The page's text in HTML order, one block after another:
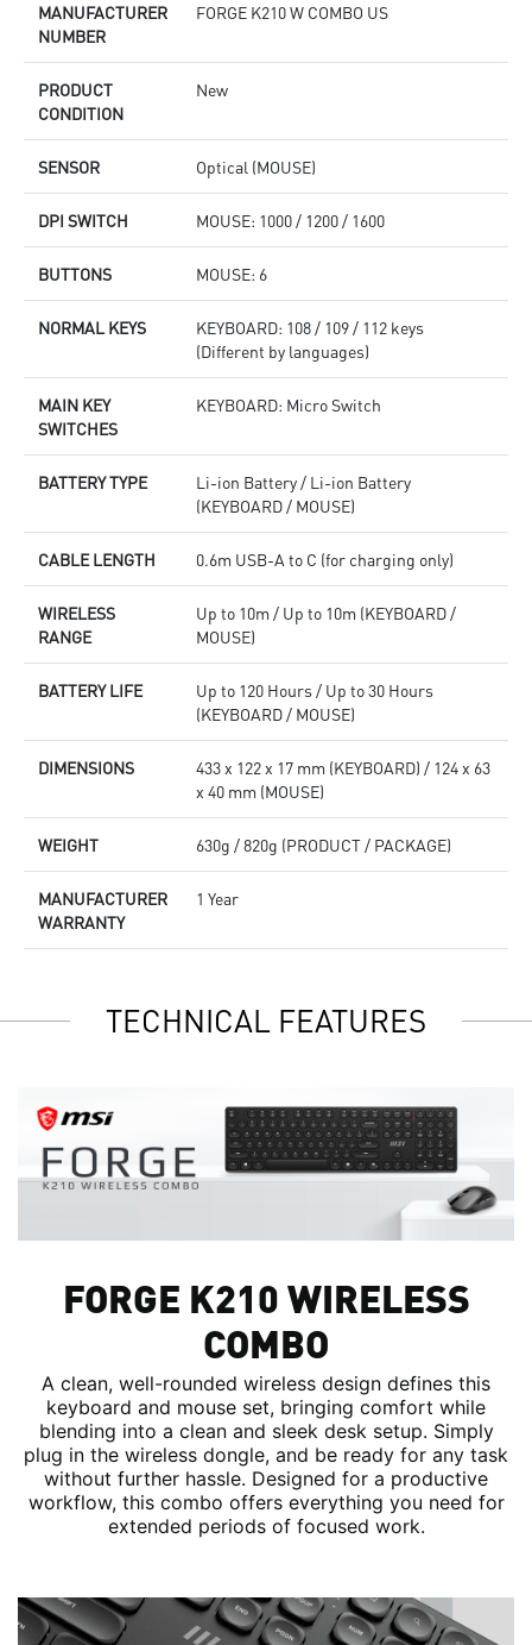
MANUFACTURER
NUMBER
FORGE K210 W COMBO US
PRODUCT
CONDITION
New
SENSOR Optical (MOUSE)
DPI SWITCH MOUSE: 1000 / 1200 / 1600
BUTTONS MOUSE: 6
NORMAL KEYS
KEYBOARD: 108 / 109 / 112 keys
(Different by languages)
MAIN KEY
SWITCHES
KEYBOARD: Micro Switch
BATTERY TYPE
Li-ion Battery / Li-ion Battery
(KEYBOARD / MOUSE)
CABLE LENGTH 0.6m USB-A to C (for charging only)
WIRELESS
RANGE
Up to 10m / Up to 10m (KEYBOARD /
MOUSE)
BATTERY LIFE
Up to 120 Hours / Up to 30 Hours
(KEYBOARD / MOUSE)
DIMENSIONS
433 x 122 x 17 mm (KEYBOARD) / 124 x 63
x 40 mm (MOUSE)
WEIGHT 630g / 820g (PRODUCT / PACKAGE)
MANUFACTURER
WARRANTY
1 Year
TECHNICAL FEATURES
FORGE K210 WIRELESS
COMBO
A clean, well-rounded wireless design defines this
keyboard and mouse set, bringing comfort while
blending into a clean and sleek desk setup. Simply
plug in the wireless dongle, and be ready for any task
without further hassle. Designed for a productive
workflow, this combo offers everything you need for
extended periods of focused work.